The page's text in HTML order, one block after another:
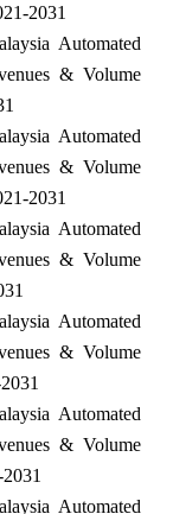
2031
Automated
& Volume
Automated
& Volume
2031
Automated
& Volume
Automated
& Volume
Automated
& Volume
Automated